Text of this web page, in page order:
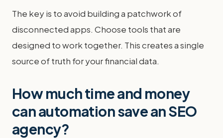
The key is to avoid building a patchwork of
disconnected apps. Choose tools that are
designed to work together. This creates a single
source of truth for your financial data.
How much time and money
can automation save an SEO
agency?